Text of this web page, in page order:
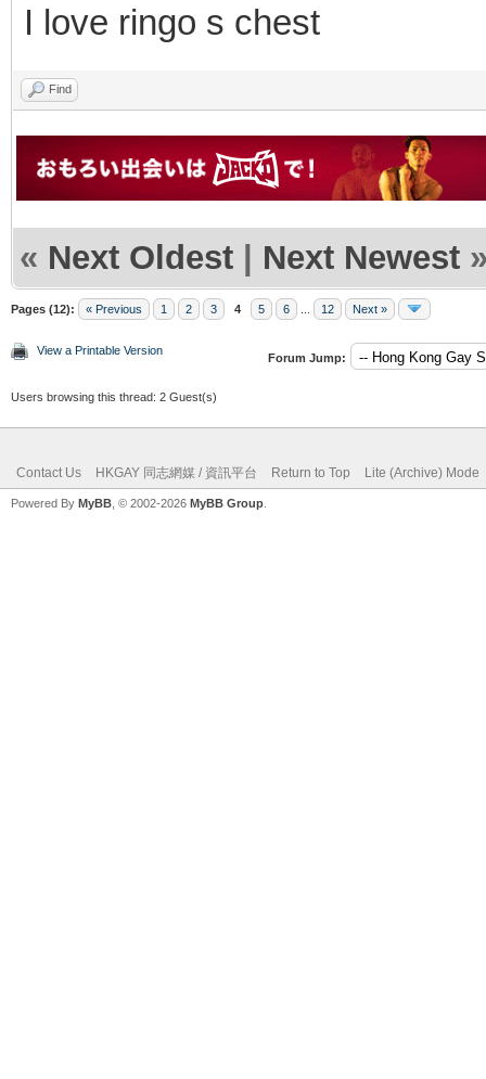
I love ringo s chest
Find
« Next Oldest | Next Newest
Pages (12): « Previous 1 2 3 4 5 6 12 Next »
View a Printable Version
Forum Jump:
Users browsing this thread: 2 Guest(s)
Contact Us HKGAY 同志網媒 / 資訊平台 Return to Top Lite (Archive) Mode
Powered By MyBB , © 2002-2026 MyBB Group